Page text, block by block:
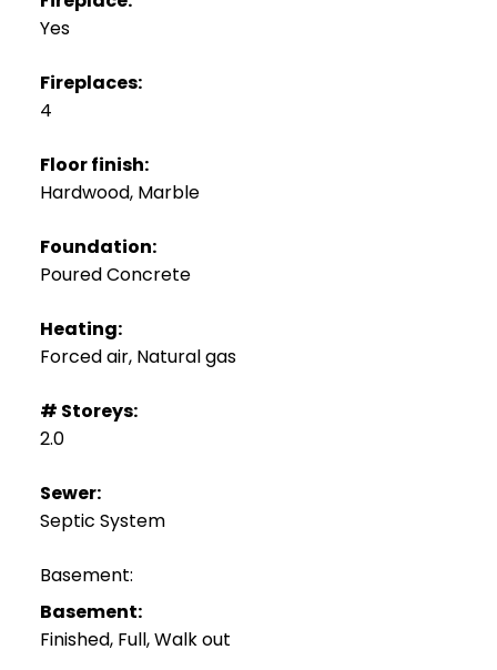
Yes
Fireplaces:
4
Floor finish:
Hardwood, Marble
Foundation:
Poured Concrete
Heating:
Forced air, Natural gas
# Storeys:
2.0
Sewer:
Septic System
Basement:
Basement:
Finished, Full, Walk out